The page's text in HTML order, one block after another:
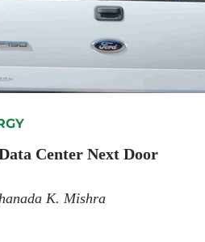
Center Next Door
K. Mishra